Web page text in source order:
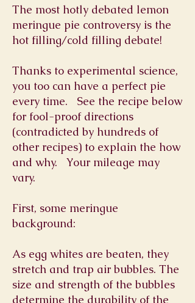
The most hotly debated lemon
meringue pie controversy is the
hot filling/cold filling debate!
Thanks to experimental science,
you too can have a perfect pie
every time. See the recipe below
for fool-proof directions
(contradicted by hundreds of
other recipes) to explain the how
and why. Your mileage may
vary.
First, some meringue
background:
As egg whites are beaten, they
stretch and trap air bubbles. The
size and strength of the bubbles
determine the durability of the